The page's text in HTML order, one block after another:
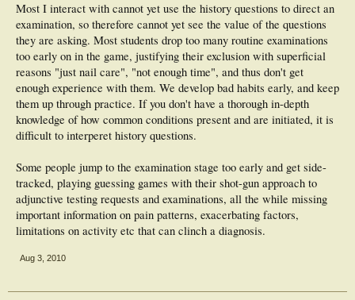
Most I interact with cannot yet use the history questions to direct an
examination, so therefore cannot yet see the value of the questions
they are asking. Most students drop too many routine examinations
too early on in the game, justifying their exclusion with superficial
reasons "just nail care", "not enough time", and thus don't get
enough experience with them. We develop bad habits early, and keep
them up through practice. If you don't have a thorough in-depth
knowledge of how common conditions present and are initiated, it is
difficult to interperet history questions.
Some people jump to the examination stage too early and get side-
tracked, playing guessing games with their shot-gun approach to
adjunctive testing requests and examinations, all the while missing
important information on pain patterns, exacerbating factors,
limitations on activity etc that can clinch a diagnosis.
Aug 3, 2010